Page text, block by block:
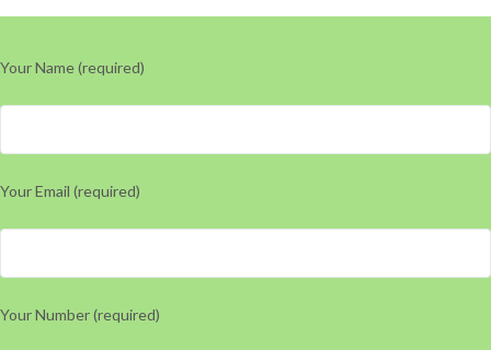
Your Name (required)
Your Email (required)
Your Number (required)